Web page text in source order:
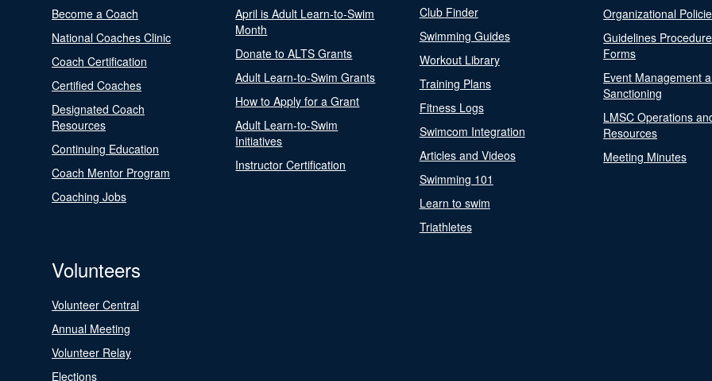
Become a Coach
National Coaches Clinic
Coach Certification
Certified Coaches
Designated Coach
Resources
Continuing Education
Coach Mentor Program
Coaching Jobs
April is Adult Learn-to-Swim
Month
Donate to ALTS Grants
Adult Learn-to-Swim Grants
How to Apply for a Grant
Adult Learn-to-Swim
Initiatives
Instructor Certification
Club Finder
Swimming Guides
Workout Library
Training Plans
Fitness Logs
Swimcom Integration
Articles and Videos
Swimming 101
Learn to swim
Triathletes
Organizational
Guidelines
Forms
Event Management
Sanctioning
LMSC Operations
Resources
Meeting Minutes
Volunteers
Volunteer Central
Annual Meeting
Volunteer Relay
Elections